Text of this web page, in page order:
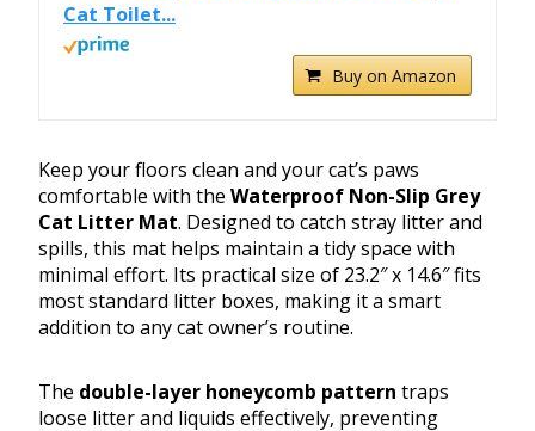
Cat Toilet...
Buy on Amazon
Keep your floors clean and your cat’s paws
comfortable with the Waterproof Non-Slip Grey
Cat Litter Mat. Designed to catch stray litter and
spills, this mat helps maintain a tidy space with
minimal effort. Its practical size of 23.2″ x 14.6″ fits
most standard litter boxes, making it a smart
addition to any cat owner’s routine.
The double-layer honeycomb pattern traps
loose litter and liquids effectively, preventing